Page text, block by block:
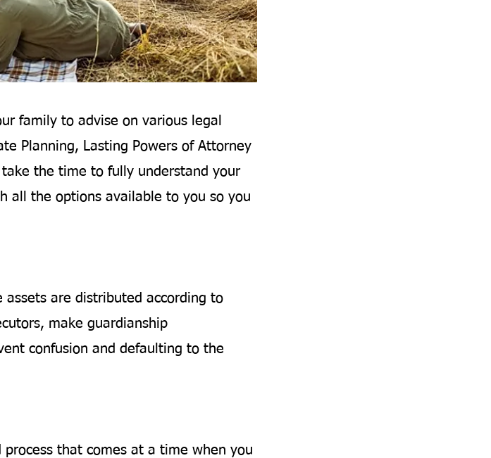
family to advise on various legal
Planning, Lasting Powers of Attorney
the time to fully understand your
all the options available to you so you
are distributed according to
make guardianship
confusion and defaulting to the
that comes at a time when you